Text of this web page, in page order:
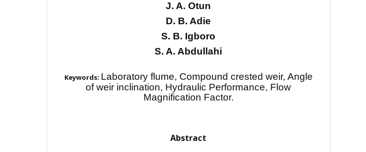
J. A. Otun
D. B. Adie
S. B. Igboro
S. A. Abdullahi
Keywords: Laboratory flume, Compound crested weir, Angle
of weir inclination, Hydraulic Performance, Flow
Magnification Factor.
Abstract